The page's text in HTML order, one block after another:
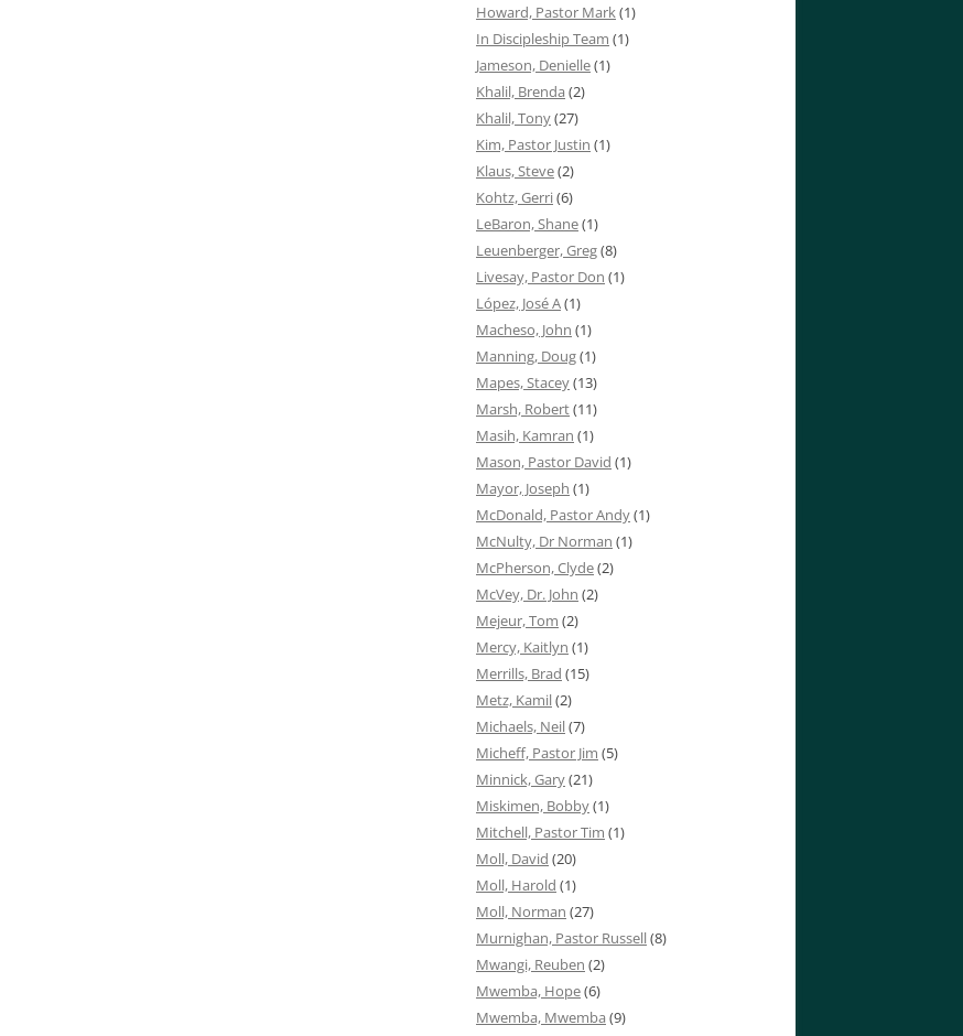
Howard, Pastor Mark(1)
In Discipleship Team (1)
Jameson, Denielle(1)
Khalil, Brenda (2)
Khalil, Tony(27)
Kim, Pastor Justin (1)
Klaus, Steve(2)
Kohtz, Gerri(6)
LeBaron, Shane(1)
Leuenberger, Greg(8)
Livesay, Pastor Don (1)
López, José A(1)
Macheso, John (1)
Manning, Doug(1)
Mapes, Stacey(13)
Marsh, Robert(11)
Masih, Kamran (1)
Mason, Pastor David (1)
Mayor, Joseph (1)
McDonald, Pastor Andy(1)
McNulty, Dr Norman (1)
McPherson, Clyde(2)
McVey, Dr. John (2)
Mejeur, Tom (2)
Mercy, Kaitlyn (1)
Merrills, Brad (15)
Metz, Kamil(2)
Michaels, Neil(7)
Micheff, Pastor Jim (5)
Minnick, Gary(21)
Miskimen, Bobby(1)
Mitchell, Pastor Tim (1)
Moll, David (20)
Moll, Harold (1)
Moll, Norman (27)
Murnighan, Pastor Russell(8)
Mwangi, Reuben (2)
Mwemba, Hope(6)
Mwemba, Mwemba (9)